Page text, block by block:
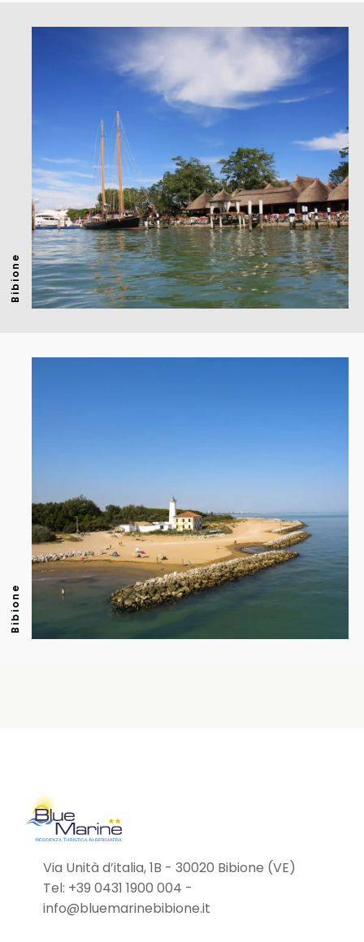
Bibione
Bibione
Via Unità d’italia, 1B - 30020 Bibione (VE)
Tel: +39 0431 1900 004 -
info@bluemarinebibione.it